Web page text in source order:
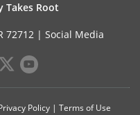
Takes Root
72712 | Social Media
Policy| Terms of Use